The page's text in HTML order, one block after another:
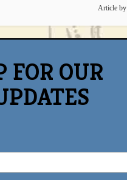
Article by
FOR OUR